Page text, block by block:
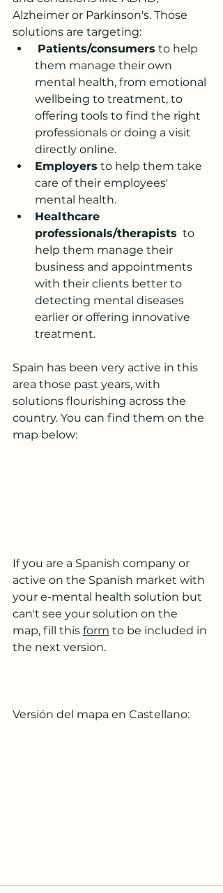
Alzheimer or Parkinson's. Those
solutions are targeting:
Patients/consumers to help
them manage their own
mental health, from emotional
wellbeing to treatment, to
offering tools to find the right
professionals or doing a visit
directly online.
Employers to help them take
care of their employees'
mental health.
Healthcare
professionals/therapists
  to
help them manage their
business and appointments
with their clients better to
detecting mental diseases
earlier or offering innovative
treatment.
Spain has been very active in this
area those past years, with
solutions flourishing across the
country. You can find them on the
map below:
If you are a Spanish company or
active on the Spanish market with
your e-mental health solution but
can't see your solution on the
map, fill this form to be included in
the next version.
Versión del mapa en Castellano: